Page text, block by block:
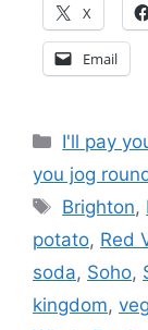
X
Email
I'll pay
you jog
Tags
Brighton,
potato, Red
soda, Soho,
kingdom,